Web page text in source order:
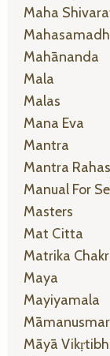
Maha
Mahānanda
Mala
Malas
Mana Eva
Mantra
Mantra
Manual For
Masters
Mat Citta
Matrika
Maya
Mayiyamala
Māyā